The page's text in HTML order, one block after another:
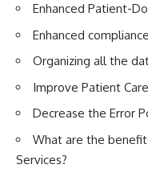
Enhanced Patient-
Enhanced compliance
Organizing all the
Improve Patient Care
Decrease the Error
What are the
Services?